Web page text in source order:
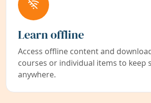
Learn offline
Access offline content and
courses or individual items to keep
anywhere.